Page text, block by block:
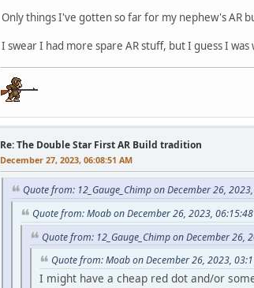
Only things I've gotten so far for my nephew's AR
I swear I had more spare AR stuff, but I guess I was
Re: The Double Star First AR Build tradition
December 27, 2023, 06:08:51 AM
Quote from: 12_Gauge_Chimp on December 26,
Quote from: Moab on December 26, 2023,
Quote from: 12_Gauge_Chimp on December 26,
Quote from: Moab on December 26, 2023,
I might have a cheap red dot and/or